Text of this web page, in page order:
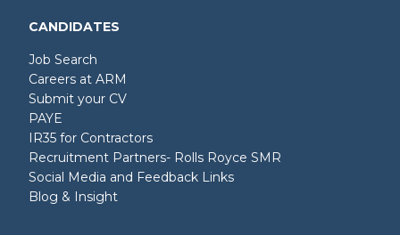
CANDIDATES
Job Search
Careers at ARM
Submit your CV
PAYE
IR35 for Contractors
Recruitment Partners- Rolls Royce SMR
Social Media and Feedback Links
Blog & Insight